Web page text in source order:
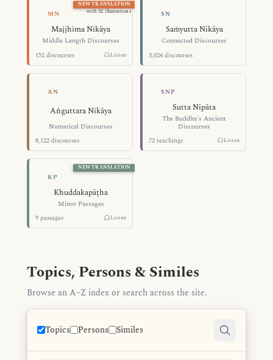
NEW TRANSLATION
with 32 illustrations
MN
Majjhima Nikāya
Middle Length Discourses
152 discourses Listen
Middle Length Discourses —
SN
Saṁyutta Nikāya
Connected Discourses
3,024 discourses
AN
Aṅguttara Nikāya
Numerical Discourses
8,122 discourses
Numerical Discourses — Aṅguttara
SNP
Sutta Nipāta
The Buddha's Ancient
Discourses
72 teachings Listen
NEW TRANSLATION
KP
Khuddakapāṭha
Minor Passages
9 passages Listen
Minor Passages — Khuddakapāṭha
Topics, Persons & Similes
Browse an A–Z index or search across the site.
Topics Persons Similes